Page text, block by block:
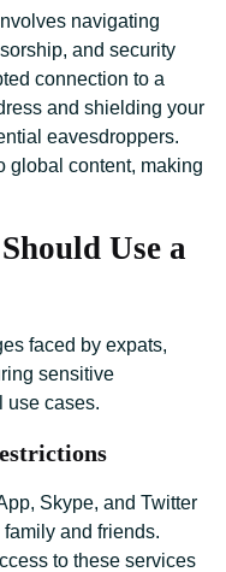
navigating
and security
connection to a
and shielding your
eavesdroppers.
global content, making
Use a
faced by expats,
sensitive
use cases.
Skype, and Twitter
and friends.
to these services